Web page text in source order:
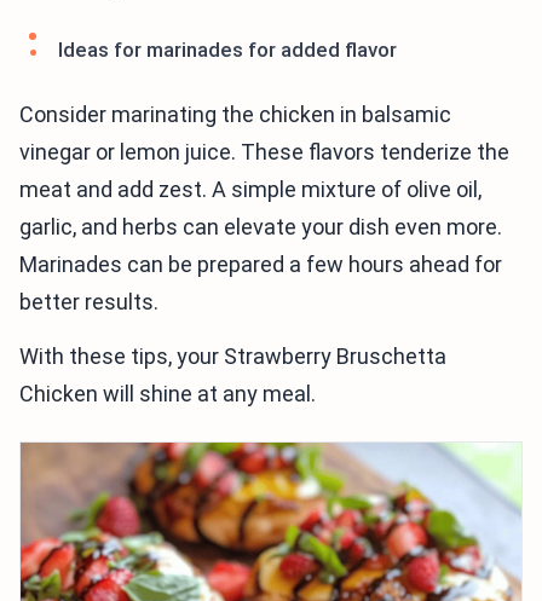
Ideas for marinades for added flavor
Consider marinating the chicken in balsamic
vinegar or lemon juice. These flavors tenderize the
meat and add zest. A simple mixture of olive oil,
garlic, and herbs can elevate your dish even more.
Marinades can be prepared a few hours ahead for
better results.
With these tips, your Strawberry Bruschetta
Chicken will shine at any meal.